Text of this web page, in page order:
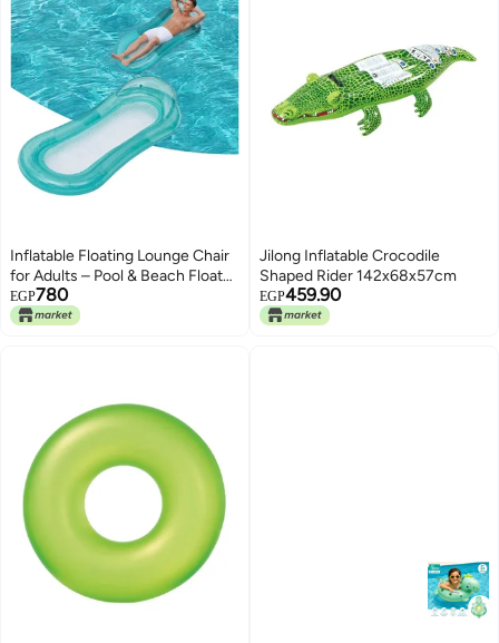
Inflatable Floating Lounge Chair
for Adults – Pool & Beach Float
with Mesh Bottom and
Comfortable Headrest
EGP780
Jilong Inflatable Crocodile
Shaped Rider 142x68x57cm
EGP459.90